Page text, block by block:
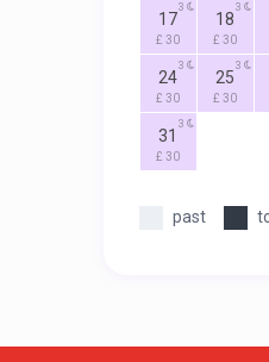
17
£ 30
3
18
£ 30
3
24
£ 30
3
25
£ 30
3
31
£ 30
3
past